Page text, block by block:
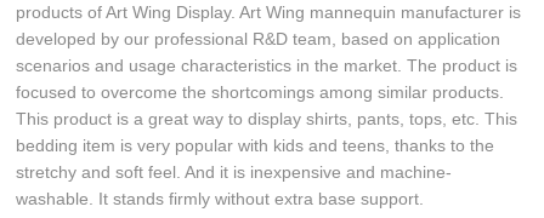
products of Art Wing Display. Art Wing mannequin manufacturer is
developed by our professional R&D team, based on application
scenarios and usage characteristics in the market. The product is
focused to overcome the shortcomings among similar products.
This product is a great way to display shirts, pants, tops, etc. This
bedding item is very popular with kids and teens, thanks to the
stretchy and soft feel. And it is inexpensive and machine-
washable. It stands firmly without extra base support.